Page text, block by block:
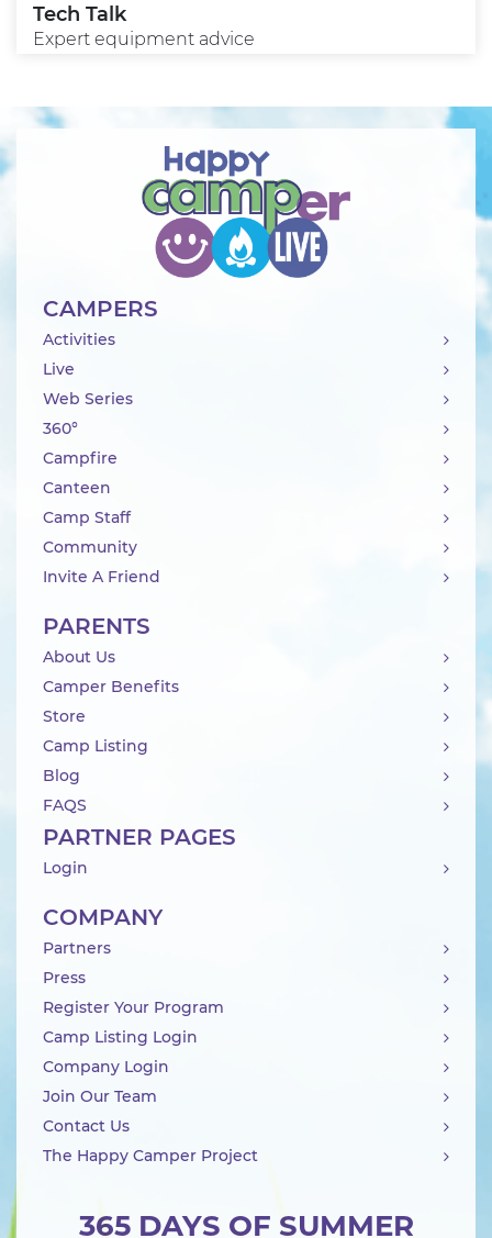
Tech Talk
Expert equipment advice
365 DAYS OF SUMMER
CAMPERS
Activities
Live
Web Series
360°
Campfire
Canteen
Camp Staff
Community
Invite A Friend
PARENTS
About Us
Camper Benefits
Store
Camp Listing
Blog
FAQS
PARTNER PAGES
Login
COMPANY
Partners
Press
Register Your Program
Camp Listing Login
Company Login
Join Our Team
Contact Us
The Happy Camper Project